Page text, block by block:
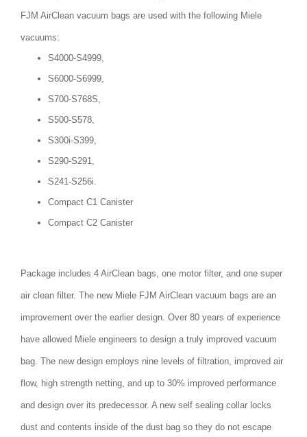
FJM AirClean vacuum bags are used with the following Miele
vacuums:
S4000-S4999,
S6000-S6999,
S700-S768S,
S500-S578,
S300i-S399,
S290-S291,
S241-S256i.
Compact C1 Canister
Compact C2 Canister
Package includes 4 AirClean bags, one motor filter, and one super
air clean filter. The new Miele FJM AirClean vacuum bags are an
improvement over the earlier design. Over 80 years of experience
have allowed Miele engineers to design a truly improved vacuum
bag. The new design employs nine levels of filtration, improved air
flow, high strength netting, and up to 30% improved performance
and design over its predecessor. A new self sealing collar locks
dust and contents inside of the dust bag so they do not escape